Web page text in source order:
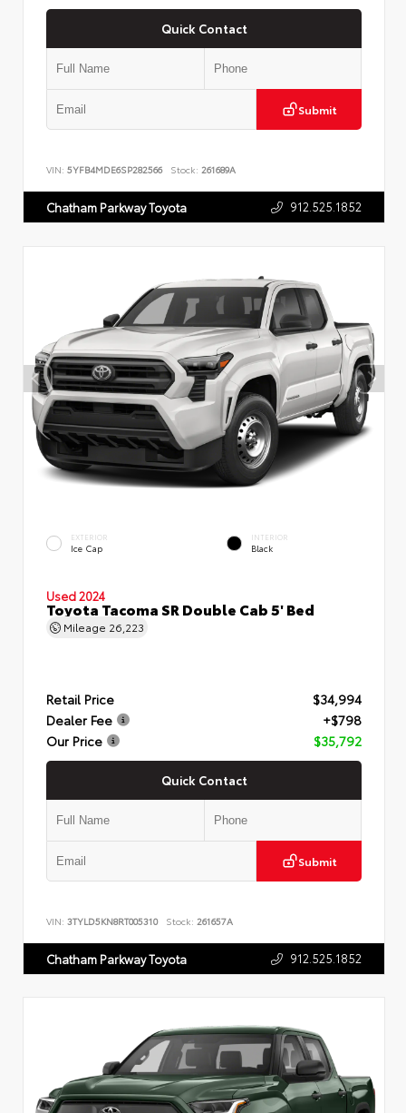
Quick Contact
Submit
VIN: 5YFB4MDE6SP282566 Stock: 261689A
Chatham Parkway Toyota 912.525.1852
EXTERIOR
Ice Cap
INTERIOR
Black
Used 2024
Toyota Tacoma SR Double Cab 5' Bed
Mileage 26,223
Retail Price
$34,994
Dealer Fee
+$798
Our Price
$35,792
Quick Contact
Submit
VIN: 3TYLD5KN8RT005310 Stock: 261657A
Chatham Parkway Toyota 912.525.1852